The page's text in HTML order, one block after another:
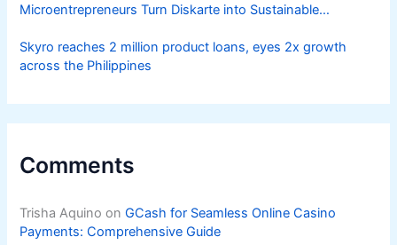
Microentrepreneurs Turn Diskarte into Sustainable
Skyro reaches 2 million product loans, eyes 2x growth
across the Philippines
Comments
Trisha Aquino onGCash for Seamless Online Casino
Payments: Comprehensive Guide